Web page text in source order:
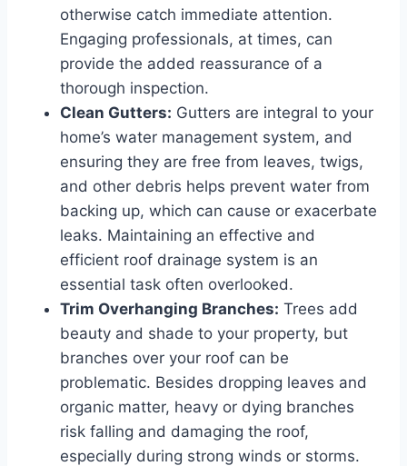
otherwise catch immediate attention.
Engaging professionals, at times, can
provide the added reassurance of a
thorough inspection.
Clean Gutters: Gutters are integral to your
home’s water management system, and
ensuring they are free from leaves, twigs,
and other debris helps prevent water from
backing up, which can cause or exacerbate
leaks. Maintaining an effective and
efficient roof drainage system is an
essential task often overlooked.
Trim Overhanging Branches: Trees add
beauty and shade to your property, but
branches over your roof can be
problematic. Besides dropping leaves and
organic matter, heavy or dying branches
risk falling and damaging the roof,
especially during strong winds or storms.